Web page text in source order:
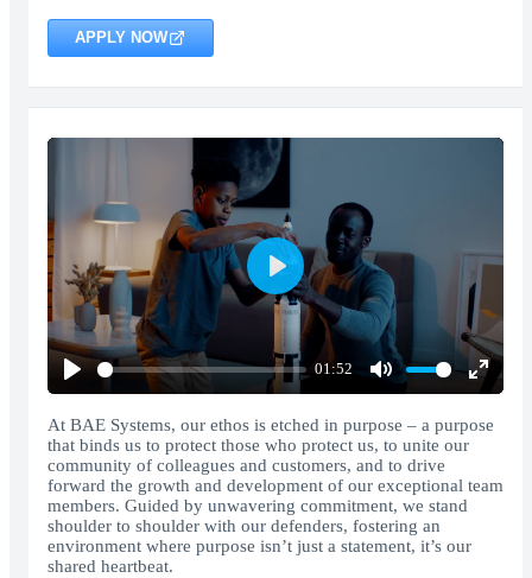
APPLY NOW
Play
01:52
Mute
Enter
Play
At BAE Systems, our ethos is etched in purpose – a purpose
that binds us to protect those who protect us, to unite our
community of colleagues and customers, and to drive
forward the growth and development of our exceptional team
members. Guided by unwavering commitment, we stand
shoulder to shoulder with our defenders, fostering an
environment where purpose isn’t just a statement, it’s our
shared heartbeat.